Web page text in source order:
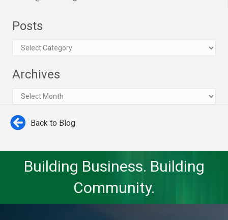
Posts
Posts
Archives
Archives
Back to Blog
Building Business. Building
Community.